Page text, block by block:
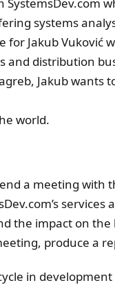
systems
Jakub Vuković
and distribution
Jakub wants
world.
a meeting with
the impact on
produce a
in development